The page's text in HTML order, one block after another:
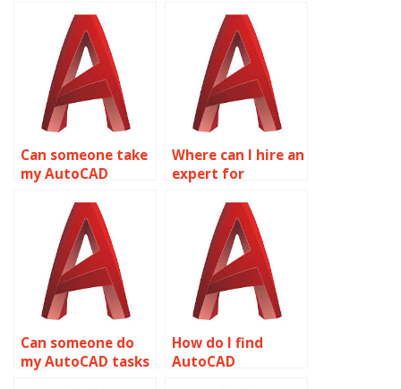
Can someone take
my AutoCAD
online?
Where can I hire an
expert for
homework online?
Can someone do
my AutoCAD tasks
How do I find
AutoCAD